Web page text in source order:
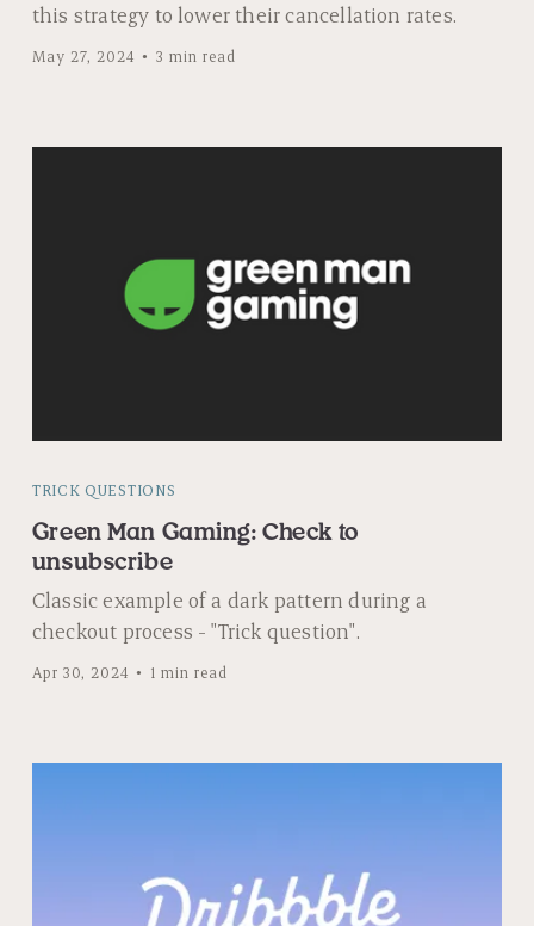
this strategy to lower their cancellation rates.
May 27, 2024 3 min read
TRICK QUESTIONS
Green Man Gaming: Check to
unsubscribe
Classic example of a dark pattern during a
checkout process - "Trick question".
Apr 30, 2024 1 min read